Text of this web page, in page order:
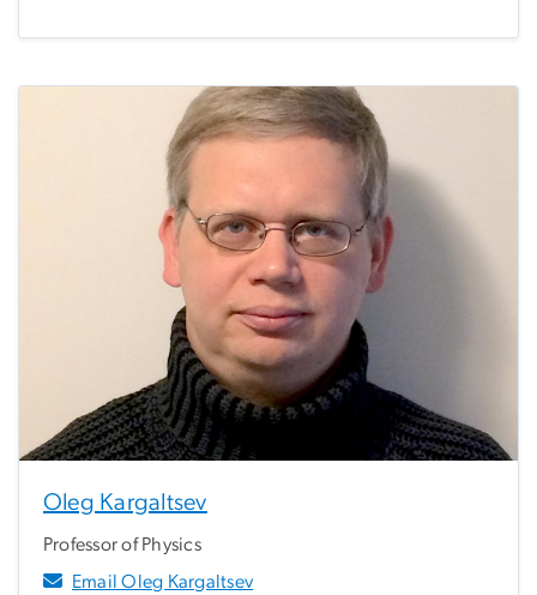
Oleg Kargaltsev
Professor of Physics
Email Oleg Kargaltsev